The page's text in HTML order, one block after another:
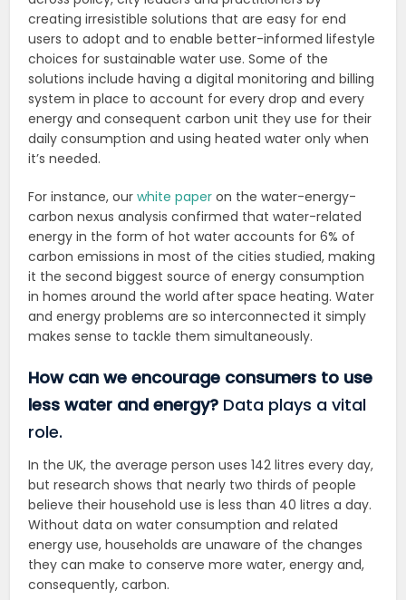
creating irresistible solutions that are easy for end
users to adopt and to enable better-informed lifestyle
choices for sustainable water use. Some of the
solutions include having a digital monitoring and billing
system in place to account for every drop and every
energy and consequent carbon unit they use for their
daily consumption and using heated water only when
it’s needed.
For instance, our white paper on the water-energy-
carbon nexus analysis confirmed that water-related
energy in the form of hot water accounts for 6% of
carbon emissions in most of the cities studied, making
it the second biggest source of energy consumption
in homes around the world after space heating. Water
and energy problems are so interconnected it simply
makes sense to tackle them simultaneously.
How can we encourage consumers to use
less water and energy? Data plays a vital
role.
In the UK, the average person uses 142 litres every day,
but research shows that nearly two thirds of people
believe their household use is less than 40 litres a day.
Without data on water consumption and related
energy use, households are unaware of the changes
they can make to conserve more water, energy and,
consequently, carbon.